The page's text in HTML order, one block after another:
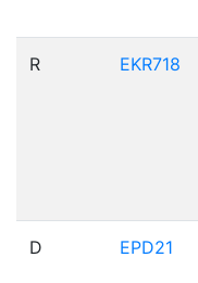
R EKR718
D EPD21